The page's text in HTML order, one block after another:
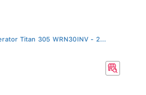
Titan 305 WRN30INV - 2...